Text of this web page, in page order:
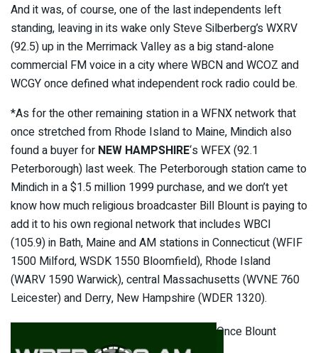
And it was, of course, one of the last independents left
standing, leaving in its wake only Steve Silberberg’s WXRV
(92.5) up in the Merrimack Valley as a big stand-alone
commercial FM voice in a city where WBCN and WCOZ and
WCGY once defined what independent rock radio could be.
*As for the other remaining station in a WFNX network that
once stretched from Rhode Island to Maine, Mindich also
found a buyer for NEW HAMPSHIRE‘s WFEX (92.1
Peterborough) last week. The Peterborough station came to
Mindich in a $1.5 million 1999 purchase, and we don’t yet
know how much religious broadcaster Bill Blount is paying to
add it to his own regional network that includes WBCI
(105.9) in Bath, Maine and AM stations in Connecticut (WFIF
1500 Milford, WSDK 1550 Bloomfield), Rhode Island
(WARV 1590 Warwick), central Massachusetts (WVNE 760
Leicester) and Derry, New Hampshire (WDER 1320).
Once Blount